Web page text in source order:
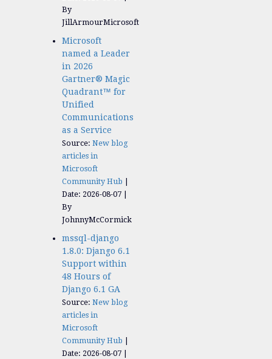
By
JillArmourMicrosoft
Microsoft
named a Leader
in 2026
Gartner® Magic
Quadrant™ for
Unified
Communications
as a Service
Source: New blog
articles in
Microsoft
Community Hub
Date: 2026-08-07
By
JohnnyMcCormick
mssql-django
1.8.0: Django 6.1
Support within
48 Hours of
Django 6.1 GA
Source: New blog
articles in
Microsoft
Community Hub
Date: 2026-08-07